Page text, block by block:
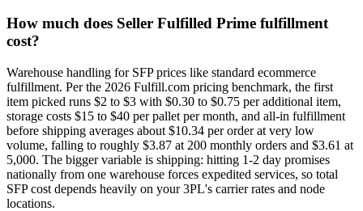
How much does Seller Fulfilled Prime fulfillment
cost?
Warehouse handling for SFP prices like standard ecommerce
fulfillment. Per the 2026 Fulfill.com pricing benchmark, the first
item picked runs $2 to $3 with $0.30 to $0.75 per additional item,
storage costs $15 to $40 per pallet per month, and all-in fulfillment
before shipping averages about $10.34 per order at very low
volume, falling to roughly $3.87 at 200 monthly orders and $3.61 at
5,000. The bigger variable is shipping: hitting 1-2 day promises
nationally from one warehouse forces expedited services, so total
SFP cost depends heavily on your 3PL's carrier rates and node
locations.